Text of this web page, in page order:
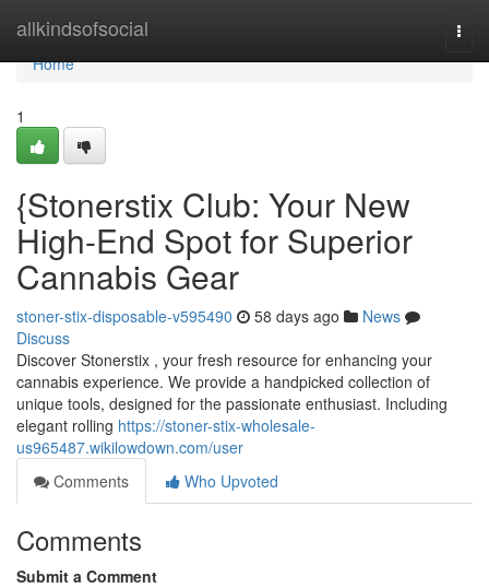
allkindsofsocial
Home
Home
1
{Stonerstix Club: Your New
High-End Spot for Superior
Cannabis Gear
stoner-stix-disposable-v595490 58 days ago
News
Discuss
Discover Stonerstix , your fresh resource for enhancing your
cannabis experience. We provide a handpicked collection of
unique tools, designed for the passionate enthusiast. Including
elegant rolling https://stoner-stix-wholesale-
us965487.wikilowdown.com/user
Comments
Who Upvoted
Comments
Submit a Comment